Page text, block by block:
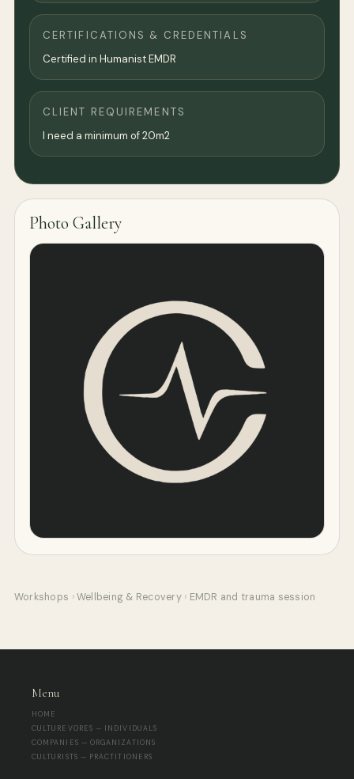
CERTIFICATIONS & CREDENTIALS
Certified in Humanist EMDR
CLIENT REQUIREMENTS
I need a minimum of 20m2
Photo Gallery
Workshops › Wellbeing & Recovery › EMDR and trauma session
Menu
HOME
CULTUREVORES — INDIVIDUALS
COMPANIES — ORGANIZATIONS
CULTURISTS — PRACTITIONERS